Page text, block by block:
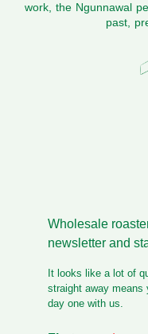
work, the Ngunnawal
past,